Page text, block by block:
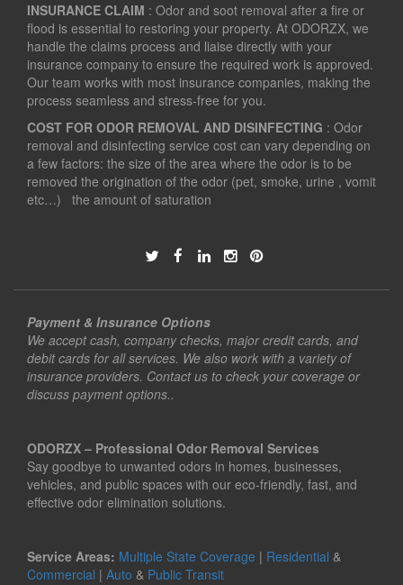
INSURANCE CLAIM : Odor and soot removal after a fire or
flood is essential to restoring your property. At ODORZX, we
handle the claims process and liaise directly with your
insurance company to ensure the required work is approved.
Our team works with most insurance companies, making the
process seamless and stress-free for you.
COST FOR ODOR REMOVAL AND DISINFECTING : Odor
removal and disinfecting service cost can vary depending on
a few factors: the size of the area where the odor is to be
removed the origination of the odor (pet, smoke, urine , vomit
etc…) the amount of saturation
Payment & Insurance Options
We accept cash, company checks, major credit cards, and
debit cards for all services. We also work with a variety of
insurance providers. Contact us to check your coverage or
discuss payment options..
ODORZX – Professional Odor Removal Services
Say goodbye to unwanted odors in homes, businesses,
vehicles, and public spaces with our eco-friendly, fast, and
effective odor elimination solutions.
Service Areas: Multiple State Coverage | Residential &
Commercial | Auto & Public Transit